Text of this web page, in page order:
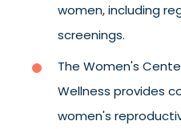
women, including
screenings.
The Women's
Wellness provides
women's